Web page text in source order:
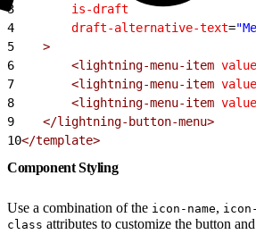
3
        is-draft
4
        draft-alternative-text
=
5
    >
6
        <lightning-menu-item
value
7
        <lightning-menu-item
value
8
        <lightning-menu-item
value
9
    </lightning-button-menu>
10</template>
Component Styling
Use a combination of the icon-name,
class attributes to customize the button